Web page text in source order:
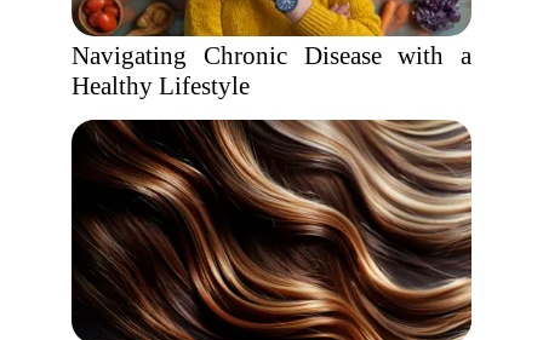
Navigating Chronic Disease with a
Healthy Lifestyle